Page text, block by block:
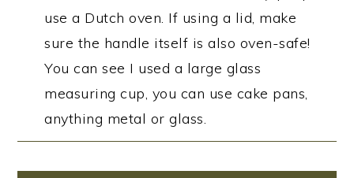
use a Dutch oven. If using a lid, make
sure the handle itself is also oven-safe!
You can see I used a large glass
measuring cup, you can use cake pans,
anything metal or glass.